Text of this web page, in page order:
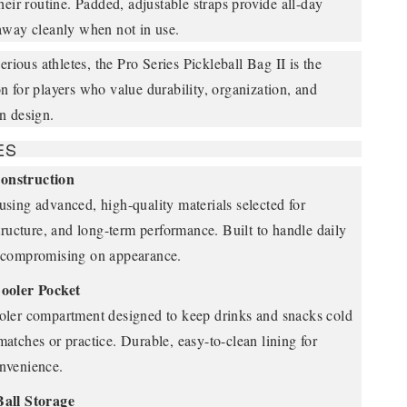
cleanly when not in use.
athletes, the Pro Series Pickleball Bag II is the
for players who value durability, organization, and
design.
advanced, high-quality materials selected for
and long-term performance. Built to handle daily
on appearance.
Pocket
compartment designed to keep drinks and snacks cold
or practice. Durable, easy-to-clean lining for
Storage